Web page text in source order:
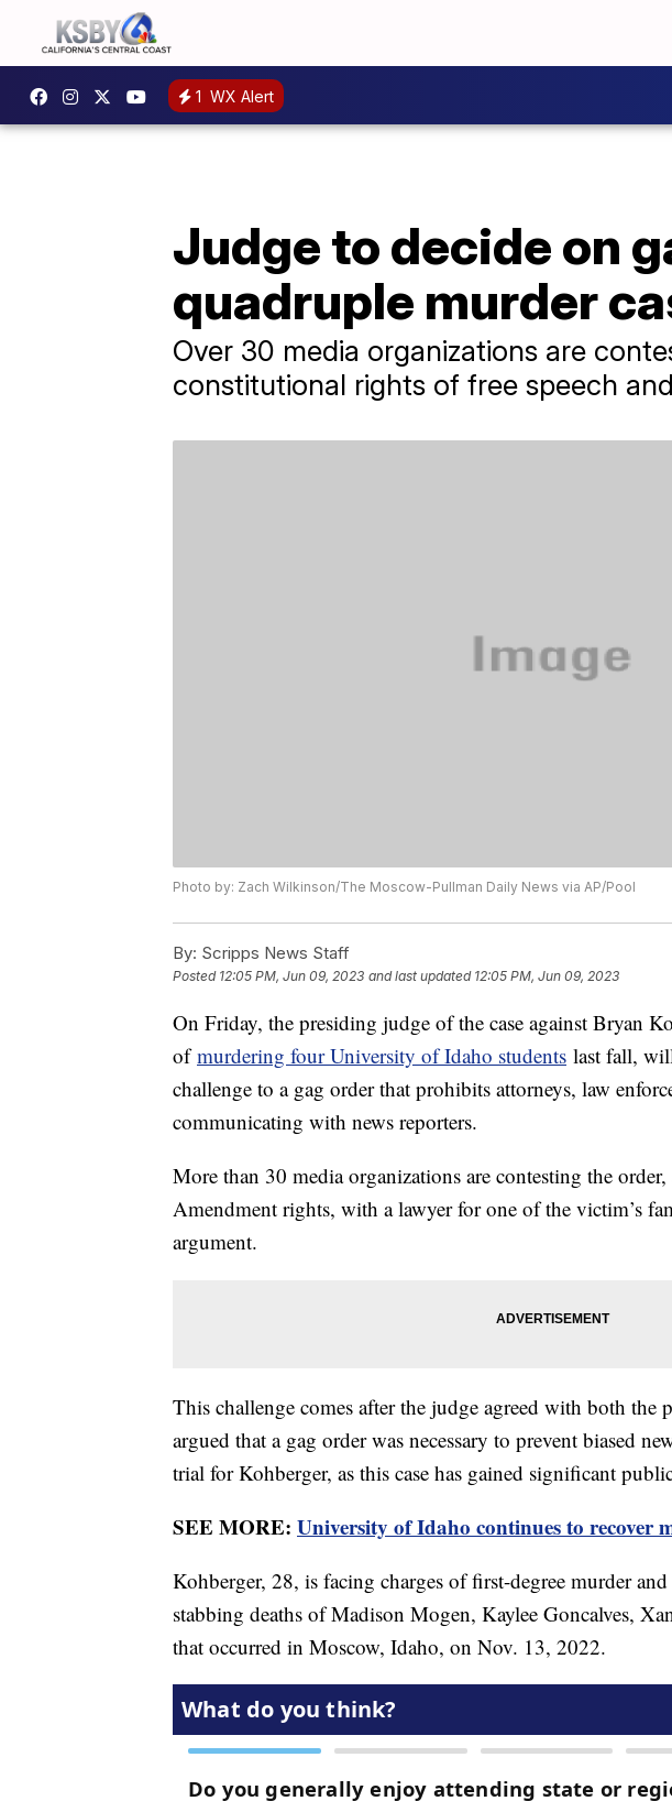
1 WX Alert
Judge to decide on
quadruple murder
Over 30 media organizations are
constitutional rights of free speech
Photo by: Zach Wilkinson/The Moscow-Pullman Daily News via AP/Pool
By: Scripps News Staff
Posted 12:05 PM, Jun 09, 2023 and last updated 12:05 PM, Jun 09, 2023
On Friday, the presiding judge of the case against Bryan
ofmurdering four University of Idaho students last fall,
challenge to a gag order that prohibits attorneys, law
communicating with news reporters.
More than 30 media organizations are contesting the
Amendment rights, with a lawyer for one of the victim’s
argument.
This challenge comes after the judge agreed with both the
argued that a gag order was necessary to prevent biased
trial for Kohberger, as this case has gained significant
SEE MORE: University of Idaho continues to recover
Kohberger, 28, is facing charges of first-degree murder
stabbing deaths of Madison Mogen, Kaylee Goncalves,
that occurred in Moscow, Idaho, on Nov. 13, 2022.